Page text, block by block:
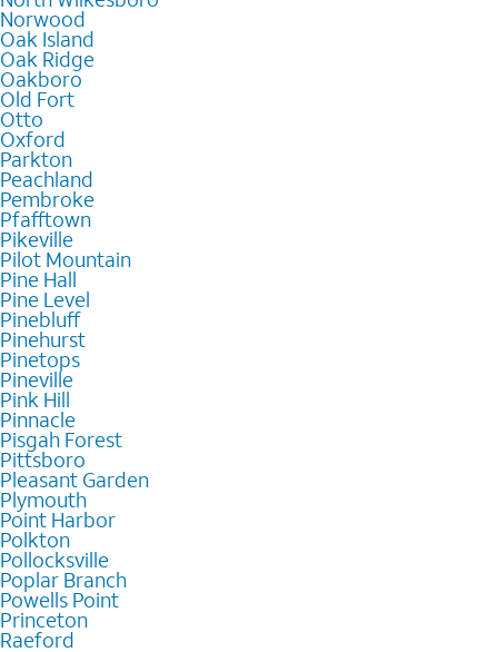
Norwood
Oak Island
Oak Ridge
Oakboro
Old Fort
Otto
Oxford
Parkton
Peachland
Pembroke
Pfafftown
Pikeville
Pilot Mountain
Pine Hall
Pine Level
Pinebluff
Pinehurst
Pinetops
Pineville
Pink Hill
Pinnacle
Pisgah Forest
Pittsboro
Pleasant Garden
Plymouth
Point Harbor
Polkton
Pollocksville
Poplar Branch
Powells Point
Princeton
Raeford